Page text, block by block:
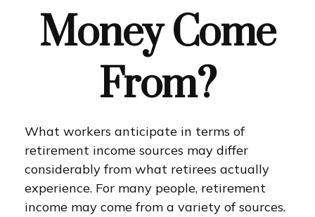
Money Come
From?
What workers anticipate in terms of
retirement income sources may differ
considerably from what retirees actually
experience. For many people, retirement
income may come from a variety of sources.